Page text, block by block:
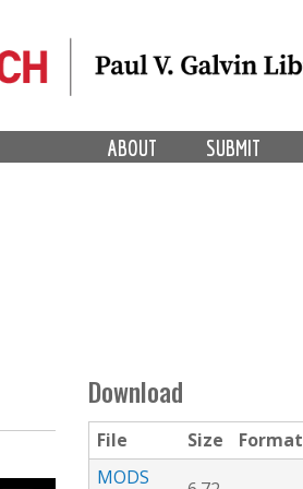
SUBMIT
ABOUT
Download
File Size
Format
MODS